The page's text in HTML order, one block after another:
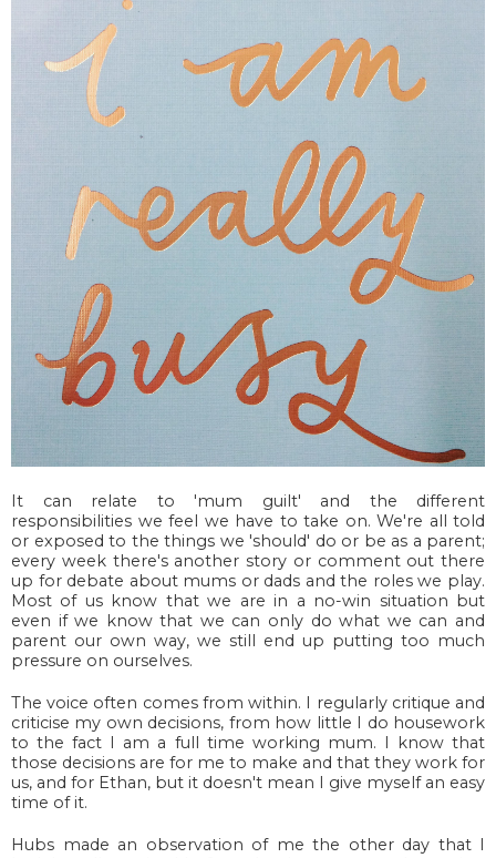
It can relate to 'mum guilt' and the different
responsibilities we feel we have to take on. We're all told
or exposed to the things we 'should' do or be as a parent;
every week there's another story or comment out there
up for debate about mums or dads and the roles we play.
Most of us know that we are in a no-win situation but
even if we know that we can only do what we can and
parent our own way, we still end up putting too much
pressure on ourselves.
The voice often comes from within. I regularly critique and
criticise my own decisions, from how little I do housework
to the fact I am a full time working mum. I know that
those decisions are for me to make and that they work for
us, and for Ethan, but it doesn't mean I give myself an easy
time of it.
Hubs made an observation of me the other day that I